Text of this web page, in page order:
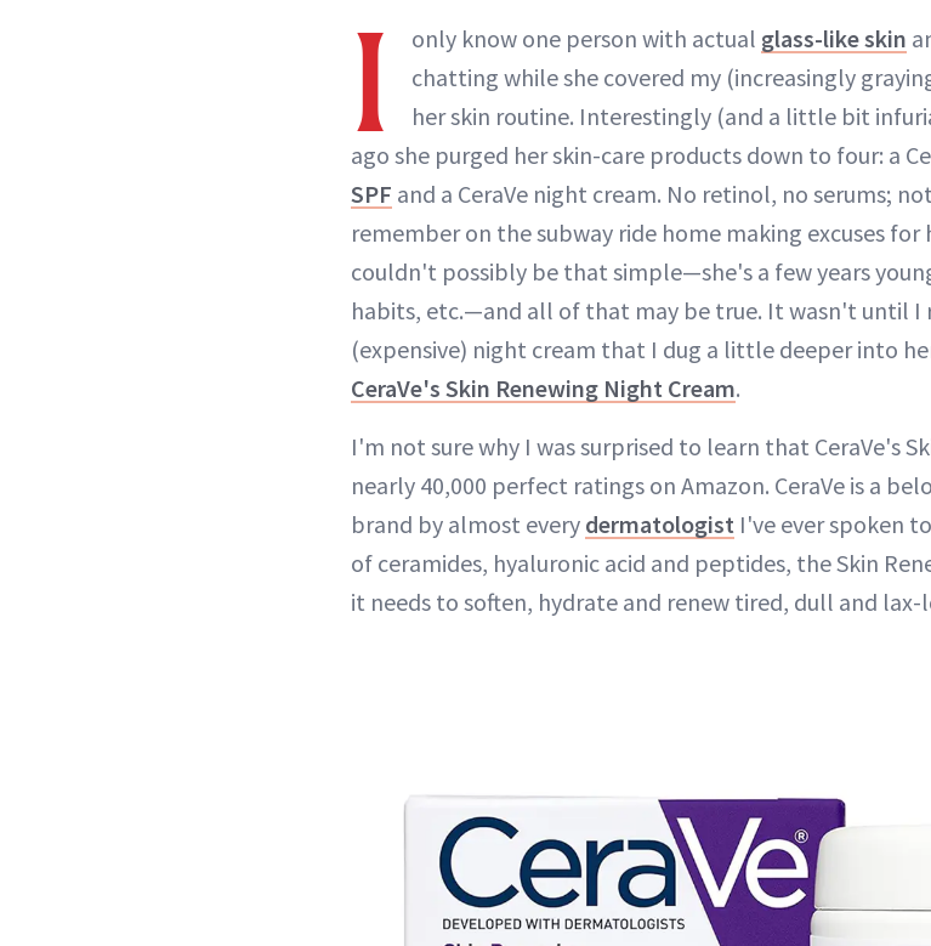
I only know one person with actual glass-like skin
chatting while she covered my (increasingly
her skin routine. Interestingly (and a little bit
ago she purged her skin-care products down to four: a
SPF and a CeraVe night cream. No retinol, no serums;
remember on the subway ride home making excuses for
couldn't possibly be that simple—she's a few years
habits, etc.—and all of that may be true. It wasn't until I
(expensive) night cream that I dug a little deeper into
CeraVe's Skin Renewing Night Cream.
I'm not sure why I was surprised to learn that CeraVe's
nearly 40,000 perfect ratings on Amazon. CeraVe is a
brand by almost every dermatologist I've ever spoken
of ceramides, hyaluronic acid and peptides, the Skin
it needs to soften, hydrate and renew tired, dull and lax-